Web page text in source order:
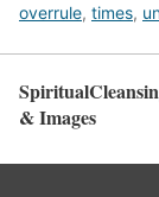
overrule, times,
& Images